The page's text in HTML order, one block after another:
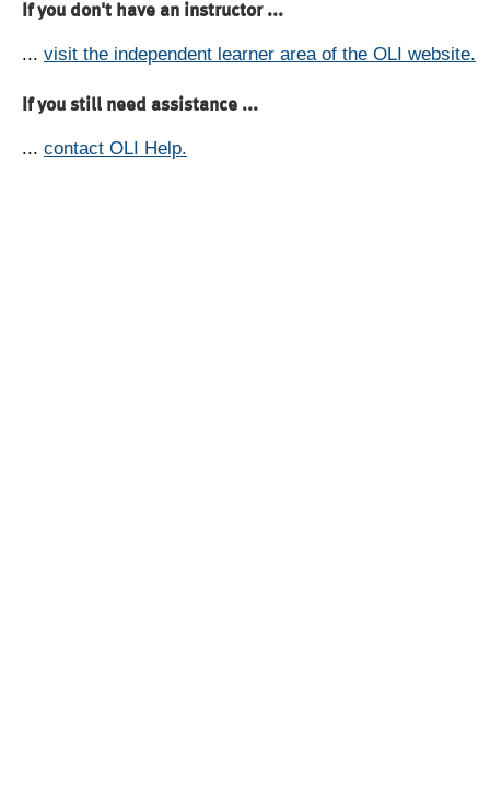
If you don't have an instructor ...
... visit the independent learner area of the OLI website.
If you still need assistance ...
... contact OLI Help.